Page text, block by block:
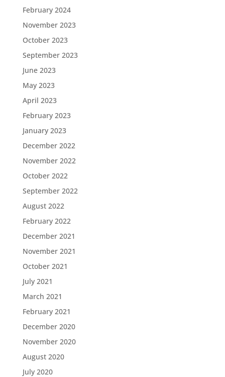
February 2024
November 2023
October 2023
September 2023
June 2023
May 2023
April 2023
February 2023
January 2023
December 2022
November 2022
October 2022
September 2022
August 2022
February 2022
December 2021
November 2021
October 2021
July 2021
March 2021
February 2021
December 2020
November 2020
August 2020
July 2020